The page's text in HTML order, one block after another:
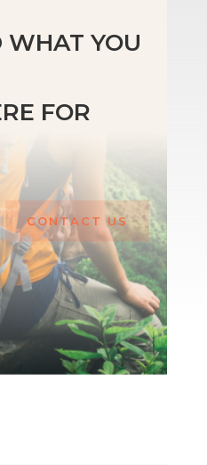
WHAT YOU
FOR
CONTACT US